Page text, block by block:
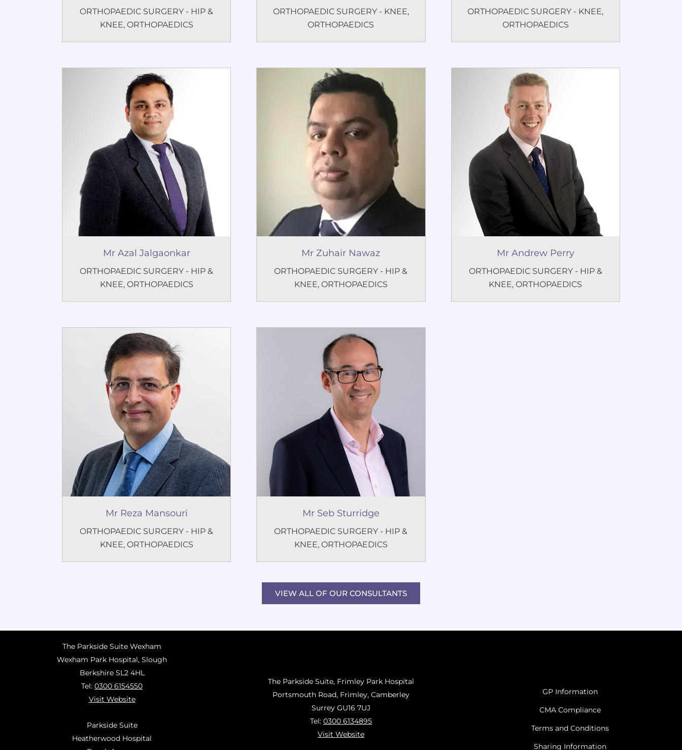
ORTHOPAEDIC SURGERY - HIP &
KNEE, ORTHOPAEDICS
ORTHOPAEDIC SURGERY - KNEE,
ORTHOPAEDICS
ORTHOPAEDIC SURGERY - KNEE,
ORTHOPAEDICS
Mr Azal Jalgaonkar
ORTHOPAEDIC SURGERY - HIP &
KNEE, ORTHOPAEDICS
Mr Zuhair Nawaz
ORTHOPAEDIC SURGERY - HIP &
KNEE, ORTHOPAEDICS
Mr Andrew Perry
ORTHOPAEDIC SURGERY - HIP &
KNEE,ORTHOPAEDICS
Mr Reza Mansouri
ORTHOPAEDIC SURGERY - HIP &
KNEE, ORTHOPAEDICS
Mr Seb Sturridge
ORTHOPAEDIC SURGERY - HIP &
KNEE, ORTHOPAEDICS
VIEW ALL OF OUR CONSULTANTS
The Parkside Suite Wexham
Wexham Park Hospital, Slough
Berkshire SL2 4HL
Tel:0300 6154550
Visit Website
Parkside Suite
Heatherwood Hospital
The Parkside Suite, Frimley Park Hospital
Portsmouth Road, Frimley, Camberley
Surrey GU16 7UJ
Tel: 0300 6134895
Visit Website
GP Information
CMA Compliance
Terms and Conditions
Sharing Information